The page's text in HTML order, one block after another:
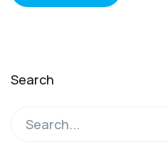
Search